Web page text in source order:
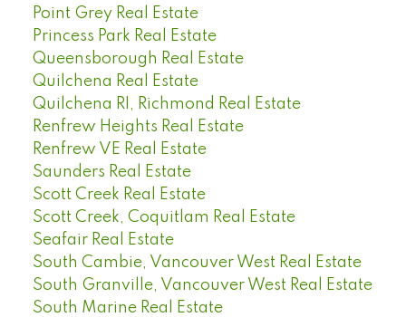
Point Grey Real Estate
Princess Park Real Estate
Queensborough Real Estate
Quilchena Real Estate
Quilchena RI, Richmond Real Estate
Renfrew Heights Real Estate
Renfrew VE Real Estate
Saunders Real Estate
Scott Creek Real Estate
Scott Creek, Coquitlam Real Estate
Seafair Real Estate
South Cambie, Vancouver West Real Estate
South Granville, Vancouver West Real Estate
South Marine Real Estate